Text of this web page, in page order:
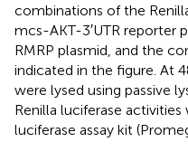
combinations of the
mcs-AKT-3′UTR reporter
RMRP plasmid, and the
indicated in the figure. At
were lysed using passive
Renilla luciferase
luciferase assay kit